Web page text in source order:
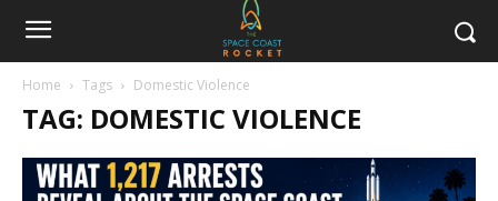
Home Tags Domestic Violence
TAG: DOMESTIC VIOLENCE